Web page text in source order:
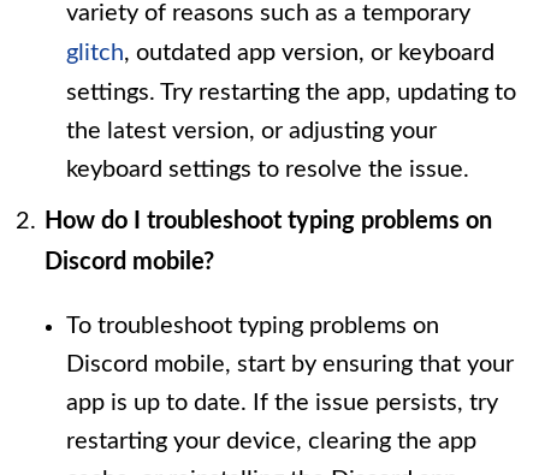
variety of reasons such as a temporary
glitch, outdated app version, or keyboard
settings. Try restarting the app, updating to
the latest version, or adjusting your
keyboard settings to resolve the issue.
How do I troubleshoot typing problems on
Discord mobile?
To troubleshoot typing problems on
Discord mobile, start by ensuring that your
app is up to date. If the issue persists, try
restarting your device, clearing the app